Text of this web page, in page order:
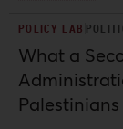
midst of a
need for a shift in
emphasizes the
Palestine
POLICY LAB
What a
Palestinians